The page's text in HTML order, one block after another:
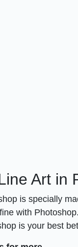
Art in
is specially
with
is your best